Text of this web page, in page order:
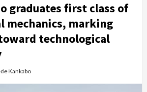
graduates first class of
mechanics, marking
technological
Kankabo